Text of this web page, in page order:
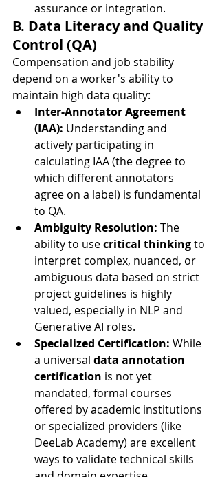
assurance or integration.
B. Data Literacy and Quality
Control (QA)
Compensation and job stability
depend on a worker's ability to
maintain high data quality:
Inter-Annotator Agreement
(IAA): Understanding and
actively participating in
calculating IAA (the degree to
which different annotators
agree on a label) is fundamental
to QA.
Ambiguity Resolution: The
ability to use critical thinking to
interpret complex, nuanced, or
ambiguous data based on strict
project guidelines is highly
valued, especially in NLP and
Generative AI roles.
Specialized Certification: While
a universal data annotation
certification is not yet
mandated, formal courses
offered by academic institutions
or specialized providers (like
DeeLab Academy) are excellent
ways to validate technical skills